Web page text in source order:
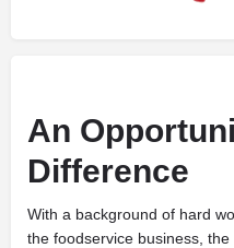
An
Difference
With a background of hard
the foodservice business,